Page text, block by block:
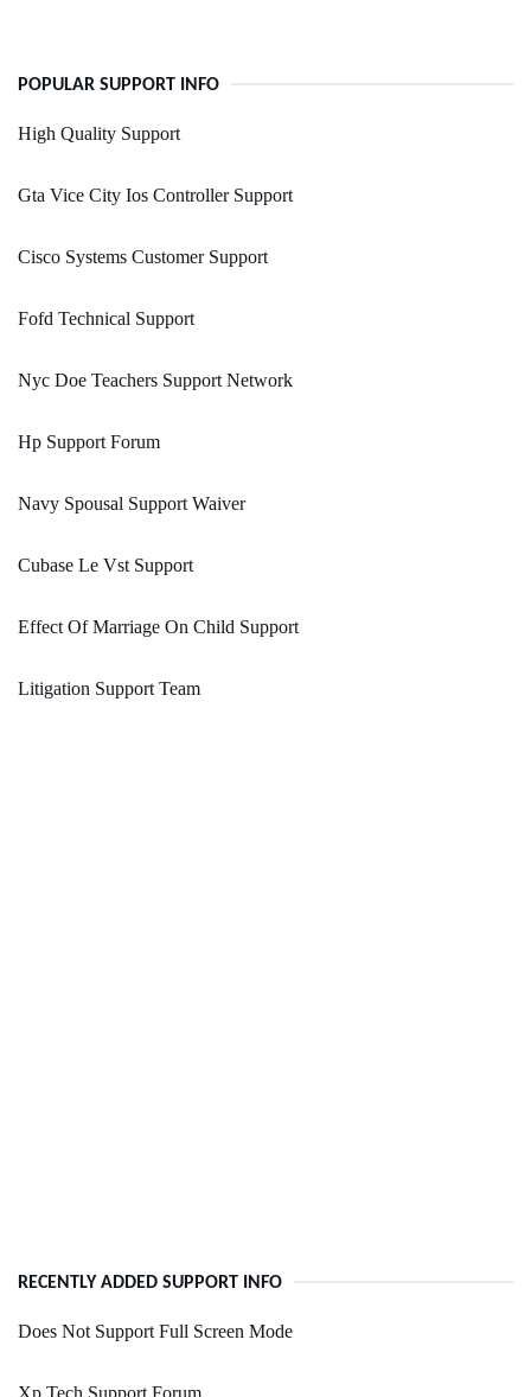
POPULAR SUPPORT INFO
High Quality Support
Gta Vice City Ios Controller Support
Cisco Systems Customer Support
Fofd Technical Support
Nyc Doe Teachers Support Network
Hp Support Forum
Navy Spousal Support Waiver
Cubase Le Vst Support
Effect Of Marriage On Child Support
Litigation Support Team
RECENTLY ADDED SUPPORT INFO
Does Not Support Full Screen Mode